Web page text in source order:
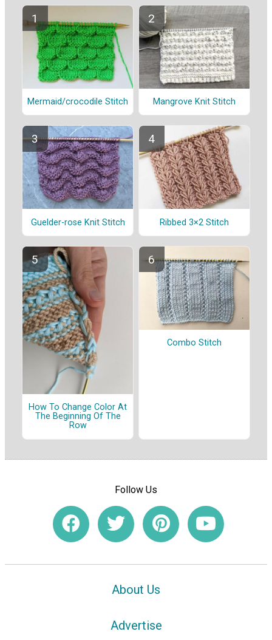
Mermaid/crocodile Stitch Mangrove Knit Stitch
Guelder-rose Knit Stitch Ribbed 3×2 Stitch
How To Change Color At
The Beginning Of The
Row
Combo Stitch
Follow Us
About Us
Advertise